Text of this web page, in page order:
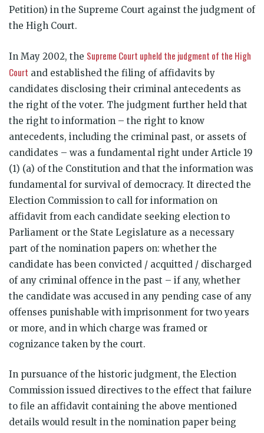
Petition) in the Supreme Court against the judgment of
the High Court.
In May 2002, the Supreme Court upheld the judgment of the High
Court and established the filing of affidavits by
candidates disclosing their criminal antecedents as
the right of the voter. The judgment further held that
the right to information – the right to know
antecedents, including the criminal past, or assets of
candidates – was a fundamental right under Article 19
(1) (a) of the Constitution and that the information was
fundamental for survival of democracy. It directed the
Election Commission to call for information on
affidavit from each candidate seeking election to
Parliament or the State Legislature as a necessary
part of the nomination papers on: whether the
candidate has been convicted / acquitted / discharged
of any criminal offence in the past – if any, whether
the candidate was accused in any pending case of any
offenses punishable with imprisonment for two years
or more, and in which charge was framed or
cognizance taken by the court.
In pursuance of the historic judgment, the Election
Commission issued directives to the effect that failure
to file an affidavit containing the above mentioned
details would result in the nomination paper being